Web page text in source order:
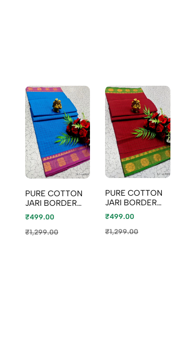
PURE COTTON
JARI BORDER
SAREES
SUMMER
SPECIAL
₹499.00
₹1,299.00
PURE COTTON
JARI BORDER
SAREES
SUMMER
SPECIAL
₹499.00
₹1,299.00